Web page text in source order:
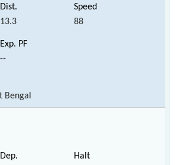
13.3 88
--
Bengal